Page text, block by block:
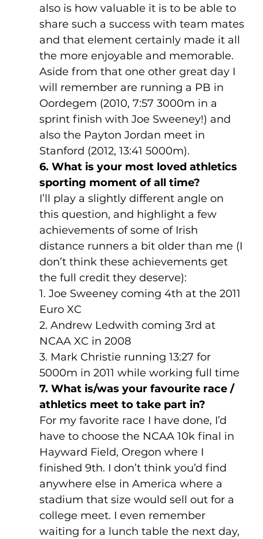
also is how valuable it is to be able to
share such a success with team mates
and that element certainly made it all
the more enjoyable and memorable.
Aside from that one other great day I
will remember are running a PB in
Oordegem (2010, 7:57 3000m in a
sprint finish with Joe Sweeney!) and
also the Payton Jordan meet in
Stanford (2012, 13:41 5000m).
6. What is your most loved athletics
sporting moment of all time?
I’ll play a slightly different angle on
this question, and highlight a few
achievements of some of Irish
distance runners a bit older than me (I
don’t think these achievements get
the full credit they deserve):
1. Joe Sweeney coming 4th at the 2011
Euro XC
2. Andrew Ledwith coming 3rd at
NCAA XC in 2008
3. Mark Christie running 13:27 for
5000m in 2011 while working full time
7. What is/was your favourite race /
athletics meet to take part in?
For my favorite race I have done, I’d
have to choose the NCAA 10k final in
Hayward Field, Oregon where I
finished 9th. I don’t think you’d find
anywhere else in America where a
stadium that size would sell out for a
college meet. I even remember
waiting for a lunch table the next day,